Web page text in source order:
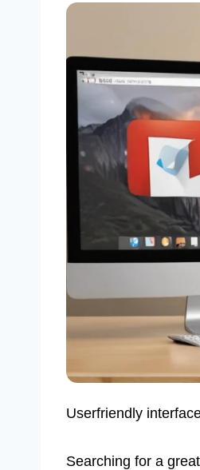
Userfriendly
Searching for a